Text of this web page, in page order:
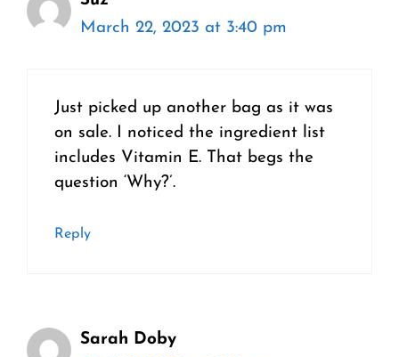
March 22, 2023 at 3:40 pm
Just picked up another bag as it was
on sale. I noticed the ingredient list
includes Vitamin E. That begs the
question ‘Why?’.
Reply
Sarah Doby